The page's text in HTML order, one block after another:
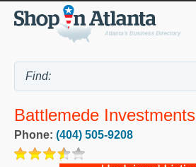
Battlemede Investments
Phone: (404) 505-9208